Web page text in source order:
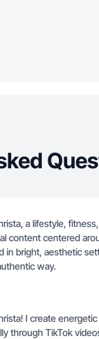
a lifestyle,
content centered
in bright, aesthetic
way.
I create
through TikTok